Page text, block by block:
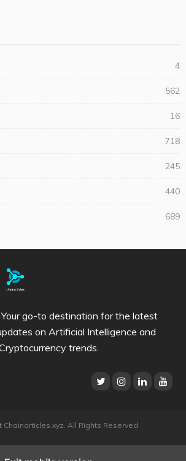
4
562
16
718
245
440
689
go-to destination for the latest
on Artificial Intelligence and
trends.
Chainarticles.xyz. All Rights Reserved